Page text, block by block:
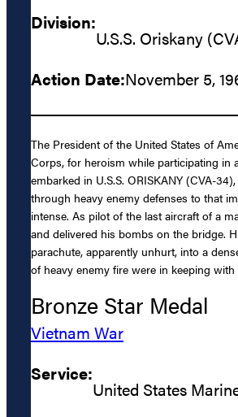
Division:
U.S.S. Oriskany
Action Date:November 5,
The President of the United States of
Corps, for heroism while participating in
embarked in U.S.S. ORISKANY (CVA-
through heavy enemy defenses to that
intense. As pilot of the last aircraft of a
and delivered his bombs on the bridge.
parachute, apparently unhurt, into a
of heavy enemy fire were in keeping
Bronze Star Medal
Vietnam War
Service:
United States